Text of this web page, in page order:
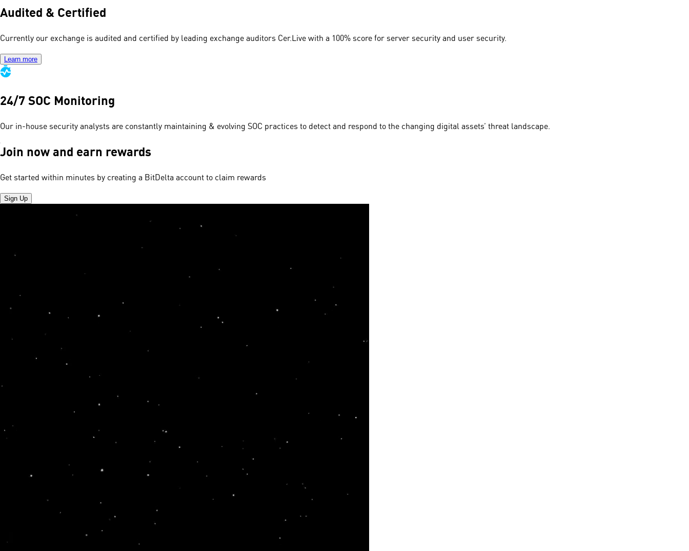
Audited & Certified
Currently our exchange is audited and certified by leading exchange auditors Cer.Live with a 100% score for server security and user security.
Learn more
24/7 SOC Monitoring
Our in-house security analysts are constantly maintaining & evolving SOC practices to detect and respond to the changing digital assets’ threat landscape.
Join now and earn rewards
Get started within minutes by creating a BitDelta account to claim rewards
Sign Up